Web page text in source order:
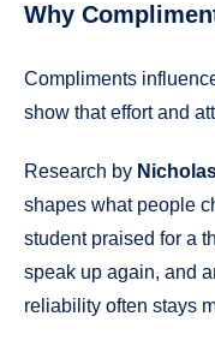
Why
Compliments
show that effort and
Research by
shapes what people
student praised for a
speak up again, and
reliability often stays